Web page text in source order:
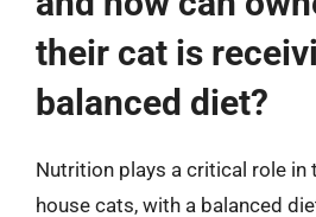
their cat is
balanced diet?
Nutrition plays a critical role in
house cats, with a balanced